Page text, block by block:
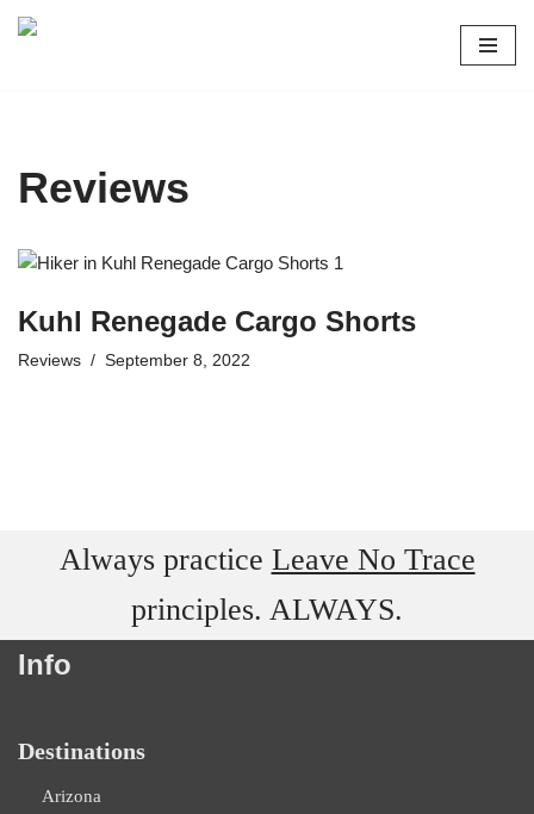
Reviews
Kuhl Renegade Cargo Shorts
Reviews September 8, 2022
Always practice Leave No Trace
principles. ALWAYS.
Info
Destinations
Arizona